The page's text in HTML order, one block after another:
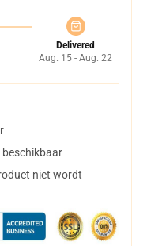
Delivered
Aug. 15 - Aug. 22
niet wordt